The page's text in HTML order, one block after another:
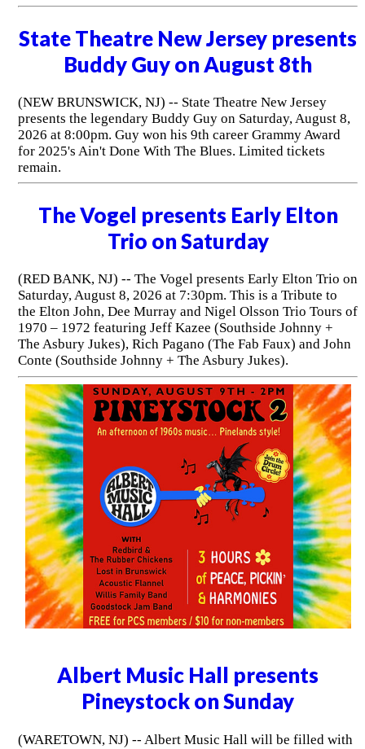
State Theatre New Jersey presents
Buddy Guy on August 8th
(NEW BRUNSWICK, NJ) -- State Theatre New Jersey
presents the legendary Buddy Guy on Saturday, August 8,
2026 at 8:00pm. Guy won his 9th career Grammy Award
for 2025's Ain't Done With The Blues. Limited tickets
remain.
The Vogel presents Early Elton
Trio on Saturday
(RED BANK, NJ) -- The Vogel presents Early Elton Trio on
Saturday, August 8, 2026 at 7:30pm. This is a Tribute to
the Elton John, Dee Murray and Nigel Olsson Trio Tours of
1970 – 1972 featuring Jeff Kazee (Southside Johnny +
The Asbury Jukes), Rich Pagano (The Fab Faux) and John
Conte (Southside Johnny + The Asbury Jukes).
Albert Music Hall presents
Pineystock on Sunday
(WARETOWN, NJ) -- Albert Music Hall will be filled with